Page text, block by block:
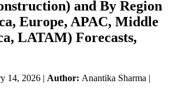
and By Region
Europe, APAC, Middle
LATAM) Forecasts,
14, 2026 | Author: Anantika Sharma |